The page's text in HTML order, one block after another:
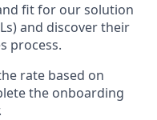
fit for our solution
and discover their
process.
rate based on
the onboarding